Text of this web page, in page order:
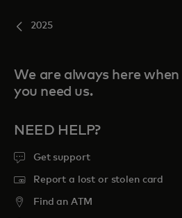
2025
We are always here when
you need us.
NEED HELP?
Get support
Report a lost or stolen card
Find an ATM